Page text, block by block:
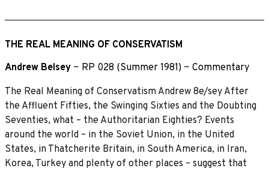
THE REAL MEANING OF CONSERVATISM
Andrew Belsey ~ RP 028 (Summer 1981) ~ Commentary
The Real Meaning of Conservatism Andrew 8e/sey After
the Affluent Fifties, the Swinging Sixties and the Doubting
Seventies, what – the Authoritarian Eighties? Events
around the world – in the Soviet Union, in the United
States, in Thatcherite Britain, in South America, in Iran,
Korea, Turkey and plenty of other places – suggest that